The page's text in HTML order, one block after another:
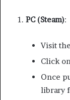
PC (Steam):
Visit
Click
Once
library